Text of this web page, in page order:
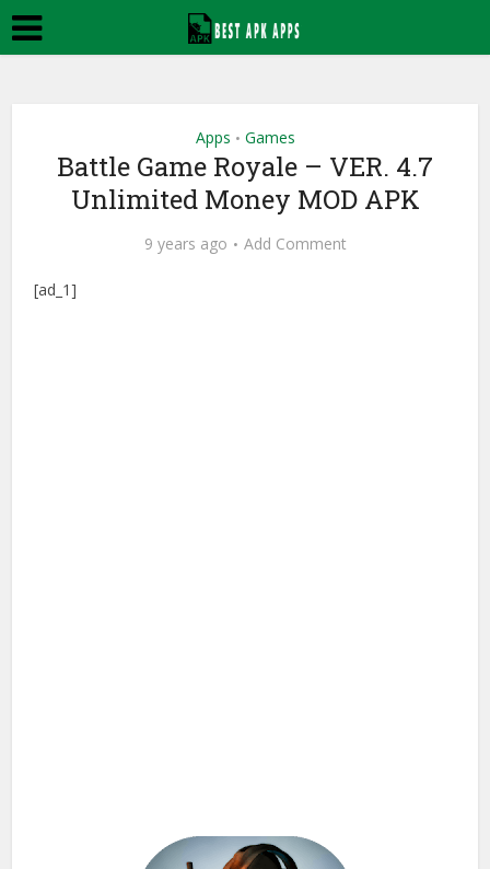
Apps • Games
Battle Game Royale – VER. 4.7
Unlimited Money MOD APK
9 years ago Add Comment
[ad_1]